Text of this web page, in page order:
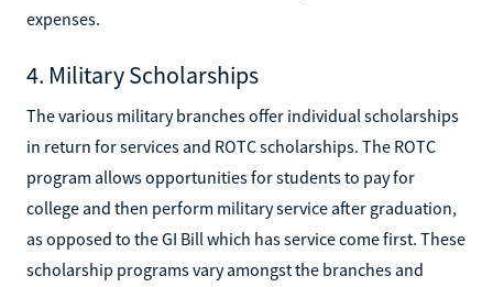
expenses.
4. Military Scholarships
The various military branches offer individual scholarships
in return for services and ROTC scholarships. The ROTC
program allows opportunities for students to pay for
college and then perform military service after graduation,
as opposed to the GI Bill which has service come first. These
scholarship programs vary amongst the branches and